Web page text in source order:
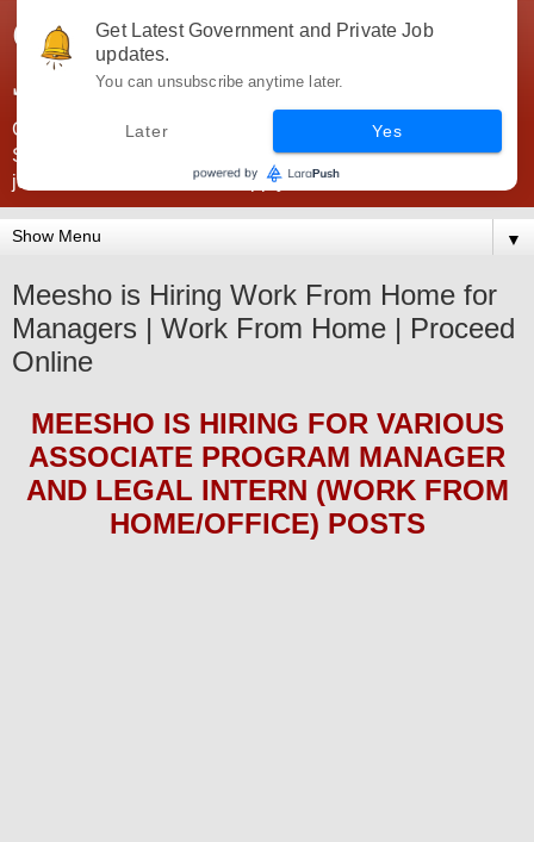
Government Jobs India -
JobsGovInd
Government Jobs India. Find here all types of Govt jobs for
SSC, UPSC, Navy, Army, Teaching, Banking, government
jobs information and direct apply from here
▼
Meesho is Hiring Work From Home for
Managers | Work From Home | Proceed
Online
MEESHO IS HIRING FOR VARIOUS
ASSOCIATE PROGRAM MANAGER
AND LEGAL INTERN (WORK FROM
HOME/OFFICE) POSTS
Get Latest Government and Private Job
updates.
You can unsubscribe anytime later.
Later Yes